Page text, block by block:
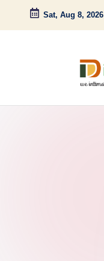
Skip
Sat, Aug 8, 2026
D